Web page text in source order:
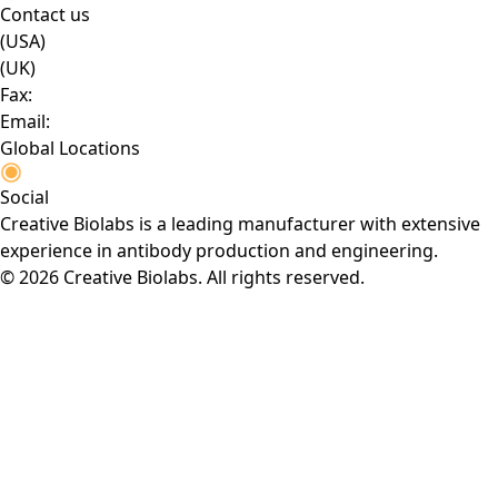
Contact us
(USA)
(UK)
Fax:
Email:
Global Locations
Social
Creative Biolabs is a leading manufacturer with extensive
experience in antibody production and engineering.
© 2026 Creative Biolabs. All rights reserved.